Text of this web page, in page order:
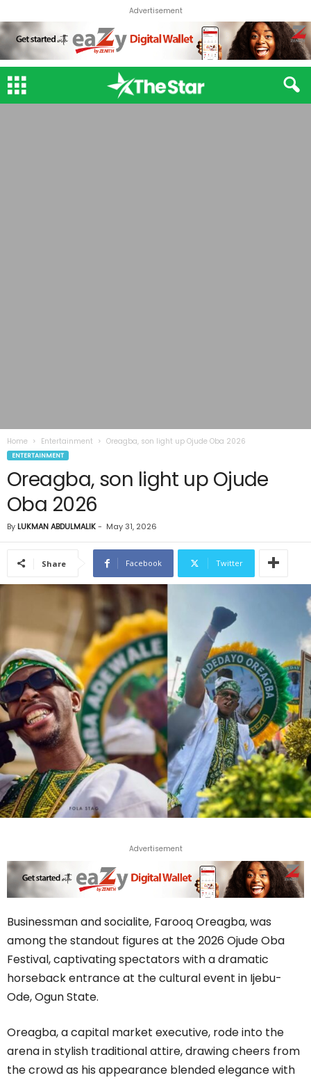
Advertisement
Home Entertainment Oreagba, son light up Ojude Oba 2026
ENTERTAINMENT
Oreagba, son light up Ojude
Oba 2026
By LUKMAN ABDULMALIK- May 31, 2026
Share Facebook Twitter
Advertisement
Businessman and socialite, Farooq Oreagba, was
among the standout figures at the 2026 Ojude Oba
Festival, captivating spectators with a dramatic
horseback entrance at the cultural event in Ijebu-
Ode, Ogun State.
Oreagba, a capital market executive, rode into the
arena in stylish traditional attire, drawing cheers from
the crowd as his appearance blended elegance with